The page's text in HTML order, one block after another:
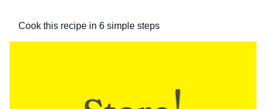
Cook this recipe in 6 simple steps